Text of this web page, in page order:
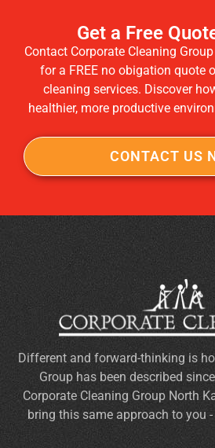
Get a Free
Contact Corporate Cleaning
for a FREE no obigation quote
cleaning services. Discover
healthier, more productive
CONTACT US
Different and forward-thinking is
Group has been described
Corporate Cleaning Group North
bring this same approach to you